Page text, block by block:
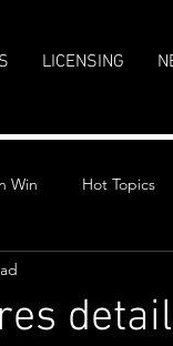
LICENSING
Win Hot Topics